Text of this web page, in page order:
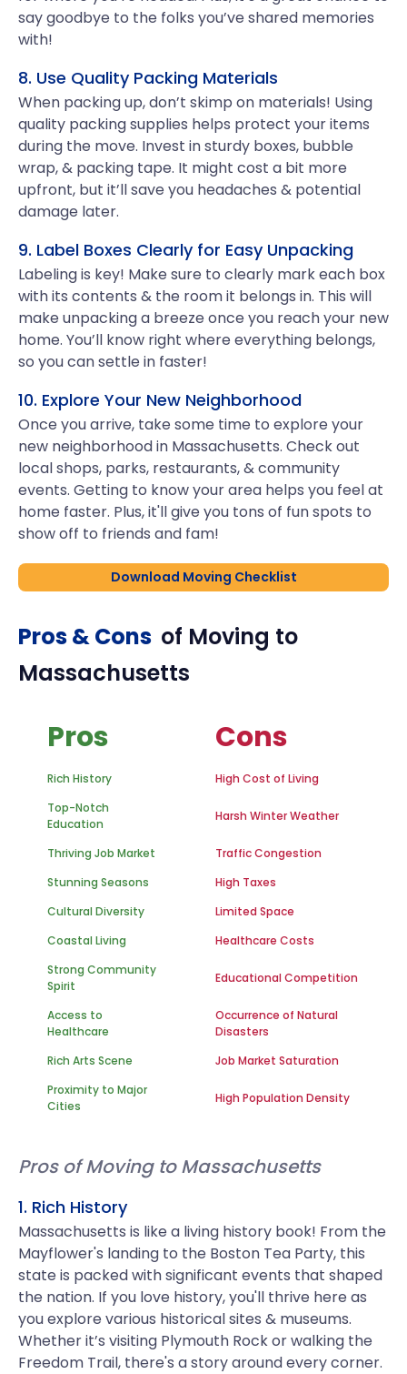
say goodbye to the folks you’ve shared memories
with!
8. Use Quality Packing Materials
When packing up, don’t skimp on materials! Using
quality packing supplies helps protect your items
during the move. Invest in sturdy boxes, bubble
wrap, & packing tape. It might cost a bit more
upfront, but it’ll save you headaches & potential
damage later.
9. Label Boxes Clearly for Easy Unpacking
Labeling is key! Make sure to clearly mark each box
with its contents & the room it belongs in. This will
make unpacking a breeze once you reach your new
home. You’ll know right where everything belongs,
so you can settle in faster!
10. Explore Your New Neighborhood
Once you arrive, take some time to explore your
new neighborhood in Massachusetts. Check out
local shops, parks, restaurants, & community
events. Getting to know your area helps you feel at
home faster. Plus, it'll give you tons of fun spots to
show off to friends and fam!
Download Moving Checklist
Pros & Cons of Moving to
Massachusetts
Pros Cons
Rich History
High Cost of Living
Top-Notch
Education
Harsh Winter Weather
Thriving Job Market
Traffic Congestion
Stunning Seasons
High Taxes
Cultural Diversity
Limited Space
Coastal Living
Healthcare Costs
Strong Community
Spirit
Educational Competition
Access to
Healthcare
Occurrence of Natural
Disasters
Rich Arts Scene
Job Market Saturation
Proximity to Major
Cities
High Population Density
Pros of Moving to Massachusetts
1. Rich History
Massachusetts is like a living history book! From the
Mayflower's landing to the Boston Tea Party, this
state is packed with significant events that shaped
the nation. If you love history, you'll thrive here as
you explore various historical sites & museums.
Whether it’s visiting Plymouth Rock or walking the
Freedom Trail, there's a story around every corner.